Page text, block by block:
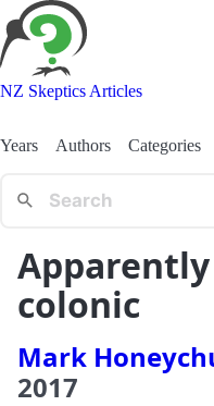
NZ Skeptics Articles
Years Authors Categories
colonic
Mark
2017